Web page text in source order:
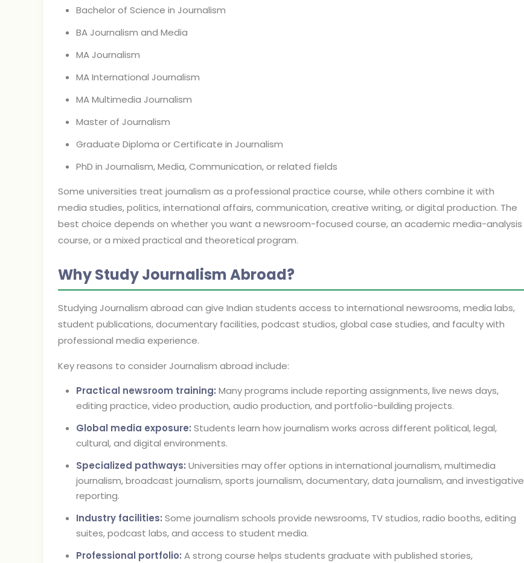
Bachelor of Science in Journalism
BA Journalism and Media
MA Journalism
MA International Journalism
MA Multimedia Journalism
Master of Journalism
Graduate Diploma or Certificate in Journalism
PhD in Journalism, Media, Communication, or related fields
Some universities treat journalism as a professional practice course, while others combine it with
media studies, politics, international affairs, communication, creative writing, or digital production. The
best choice depends on whether you want a newsroom-focused course, an academic media-analysis
course, or a mixed practical and theoretical program.
Why Study Journalism Abroad?
Studying Journalism abroad can give Indian students access to international newsrooms, media labs,
student publications, documentary facilities, podcast studios, global case studies, and faculty with
professional media experience.
Key reasons to consider Journalism abroad include:
Practical newsroom training: Many programs include reporting assignments, live news days,
editing practice, video production, audio production, and portfolio-building projects.
Global media exposure: Students learn how journalism works across different political, legal,
cultural, and digital environments.
Specialized pathways: Universities may offer options in international journalism, multimedia
journalism, broadcast journalism, sports journalism, documentary, data journalism, and investigative
reporting.
Industry facilities: Some journalism schools provide newsrooms, TV studios, radio booths, editing
suites, podcast labs, and access to student media.
Professional portfolio: A strong course helps students graduate with published stories,